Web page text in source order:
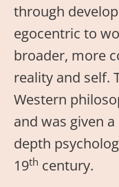
through
egocentric to
broader, more
reality and self.
Western
and was given
depth
19th century.